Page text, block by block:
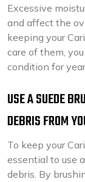
Excessive
and affect the
keeping your
care of them,
condition for
USE A SUEDE
DEBRIS FROM
To keep your
essential to use
debris. By